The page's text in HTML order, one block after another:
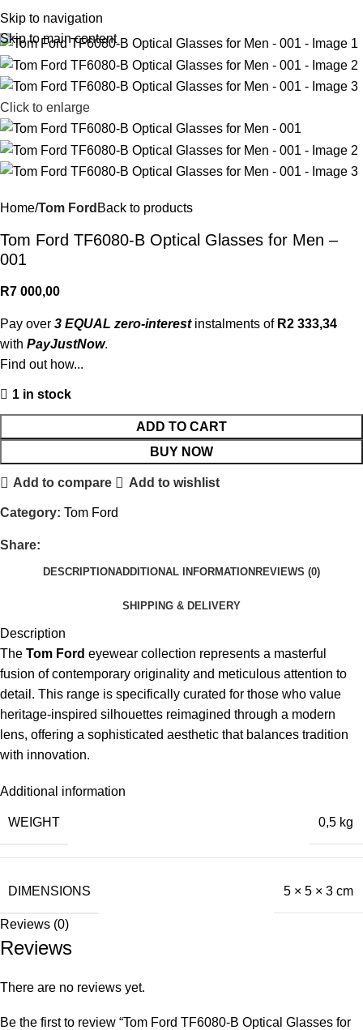
Skip to navigation
Skip to main content
Click to enlarge
Home Tom Ford Back to products
Tom Ford TF6080-B Optical Glasses for Men –
001
R7 000,00
Pay over 3 EQUAL zero-interestinstalments of R2 333,34
with PayJustNow.
Find out how...
1 in stock
ADD TO CART
BUY NOW
Add to compare Add to wishlist
Category: Tom Ford
Share:
DESCRIPTIONADDITIONAL INFORMATION REVIEWS (0)
SHIPPING & DELIVERY
Description
The Tom Ford eyewear collection represents a masterful
fusion of contemporary originality and meticulous attention to
detail. This range is specifically curated for those who value
heritage-inspired silhouettes reimagined through a modern
lens, offering a sophisticated aesthetic that balances tradition
with innovation.
Additional information
WEIGHT 0,5 kg
DIMENSIONS 5 × 5 × 3 cm
Reviews (0)
Reviews
There are no reviews yet.
Be the first to review “Tom Ford TF6080-B Optical Glasses for